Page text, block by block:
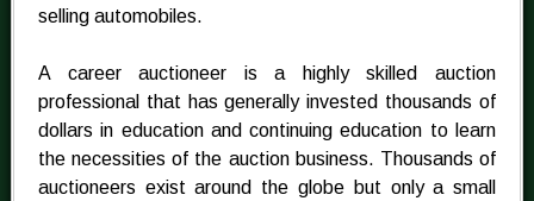
selling automobiles.
A career auctioneer is a highly skilled auction
professional that has generally invested thousands of
dollars in education and continuing education to learn
the necessities of the auction business. Thousands of
auctioneers exist around the globe but only a small